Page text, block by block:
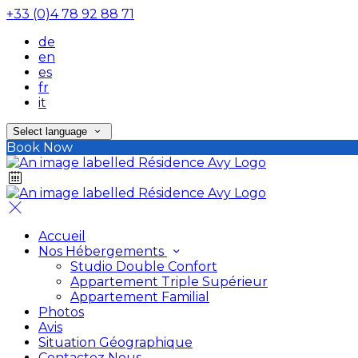
+33 (0)4 78 92 88 71
de
en
es
fr
it
Select language
Book Now
Accueil
Nos Hébergements
Studio Double Confort
Appartement Triple Supérieur
Appartement Familial
Photos
Avis
Situation Géographique